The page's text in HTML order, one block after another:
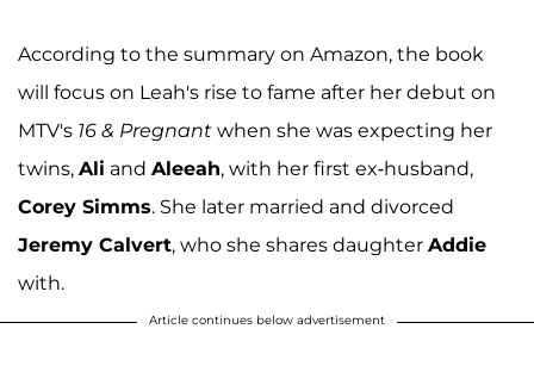
According to the summary on Amazon, the book
will focus on Leah's rise to fame after her debut on
MTV's 16 & Pregnant when she was expecting her
twins, Ali and Aleeah, with her first ex-husband,
Corey Simms. She later married and divorced
Jeremy Calvert, who she shares daughter Addie
with.
Article continues below advertisement